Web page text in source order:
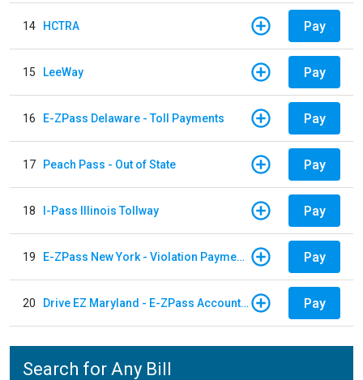
14 HCTRA Pay
15 LeeWay Pay
16 E-ZPass Delaware - Toll Payments Pay
17 Peach Pass - Out of State Pay
18 I-Pass Illinois Tollway Pay
19 E-ZPass New York - Violation Payments Pay
20 Drive EZ Maryland - E-ZPass Account Replenishment Pay
Search for Any Bill